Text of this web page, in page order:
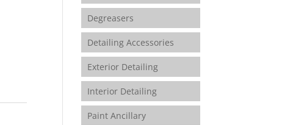
Degreasers
Detailing Accessories
Exterior Detailing
Interior Detailing
Paint Ancillary